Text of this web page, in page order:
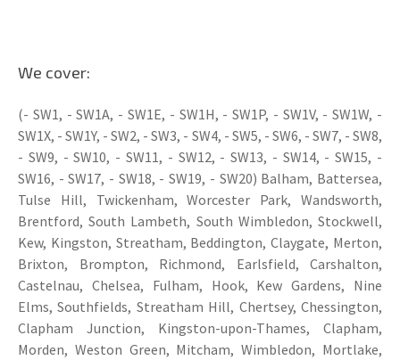
We cover:
(- SW1, - SW1A, - SW1E, - SW1H, - SW1P, - SW1V, - SW1W, -
SW1X, - SW1Y, - SW2, - SW3, - SW4, - SW5, - SW6, - SW7, - SW8,
- SW9, - SW10, - SW11, - SW12, - SW13, - SW14, - SW15, -
SW16, - SW17, - SW18, - SW19, - SW20) Balham, Battersea,
Tulse Hill, Twickenham, Worcester Park, Wandsworth,
Brentford, South Lambeth, South Wimbledon, Stockwell,
Kew, Kingston, Streatham, Beddington, Claygate, Merton,
Brixton, Brompton, Richmond, Earlsfield, Carshalton,
Castelnau, Chelsea, Fulham, Hook, Kew Gardens, Nine
Elms, Southfields, Streatham Hill, Chertsey, Chessington,
Clapham Junction, Kingston-upon-Thames, Clapham,
Morden, Weston Green, Mitcham, Wimbledon, Mortlake,